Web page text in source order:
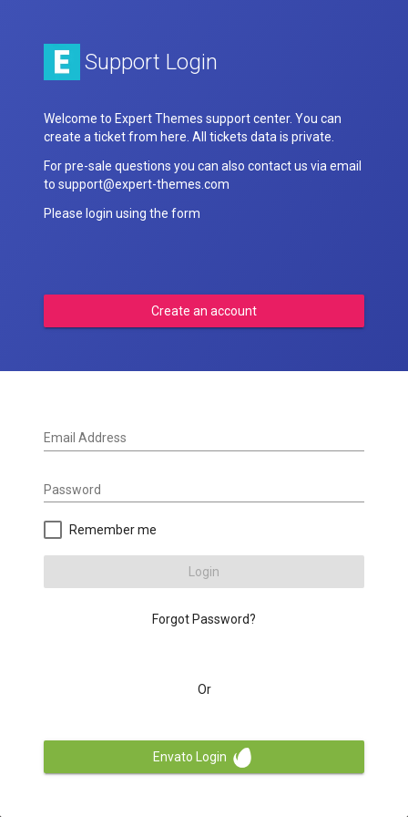
Support Login
Welcome to Expert Themes support center. You can
create a ticket from here. All tickets data is private.
For pre-sale questions you can also contact us via email
to support@expert-themes.com
Please login using the form
Create an account
Email Address
Password
Remember me
Login
Forgot Password?
Or
Envato Login